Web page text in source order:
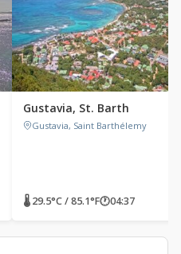
Gustavia, St. Barth
Gustavia, Saint Barthélemy
🌡 29.5°C / 85.1°F🕐04:37